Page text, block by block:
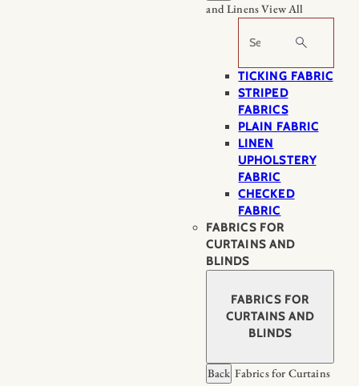
and LinensView All
Search
TICKING FABRIC
STRIPED
FABRICS
PLAIN FABRIC
LINEN
UPHOLSTERY
FABRIC
CHECKED
FABRIC
FABRICS FOR
CURTAINS AND
BLINDS
FABRICS FOR
CURTAINS AND
BLINDS
Back Fabrics for Curtains